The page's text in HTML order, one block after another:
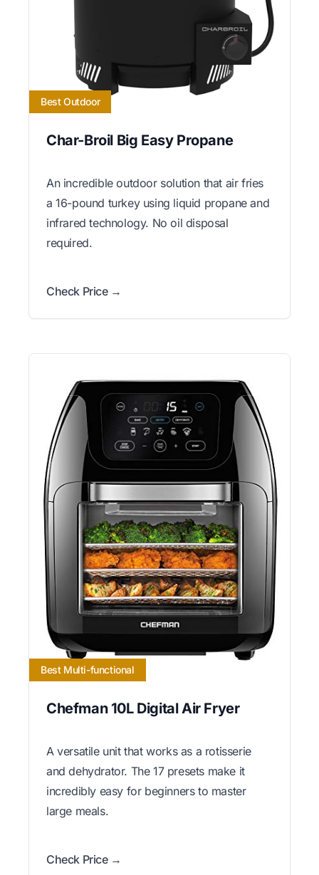
Best Outdoor
Char-Broil Big Easy Propane
An incredible outdoor solution that air fries
a 16-pound turkey using liquid propane and
infrared technology. No oil disposal
required.
Check Price →
Best Multi-functional
Chefman 10L Digital Air Fryer
A versatile unit that works as a rotisserie
and dehydrator. The 17 presets make it
incredibly easy for beginners to master
large meals.
Check Price →